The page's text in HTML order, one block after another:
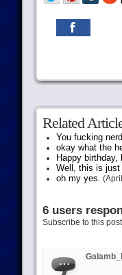
Related
You fucking
okay what the
Happy birthday,
Well, this is just
oh my yes.
6 users
Subscribe to this post